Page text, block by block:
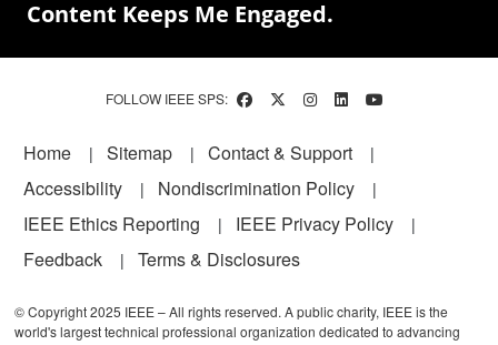
Content Keeps Me Engaged.
FOLLOW IEEE SPS:
Footer
Home Sitemap
Contact & Support
Accessibility
Nondiscrimination Policy
IEEE Ethics Reporting
IEEE Privacy Policy
Feedback
Terms & Disclosures
© Copyright 2025 IEEE – All rights reserved. A public charity, IEEE is the
world's largest technical professional organization dedicated to advancing